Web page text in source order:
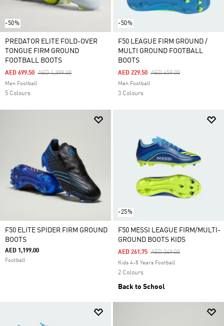
-50%
PREDATOR ELITE FOLD-OVER
TONGUE FIRM GROUND
FOOTBALL BOOTS
Price Reduced From
AED 1,399.00To
AED 699.50
Men Football
5 Colours
-50%
F50 LEAGUE FIRM GROUND /
MULTI GROUND FOOTBALL
BOOTS
Price Reduced From
AED 459.00To
AED 229.50
Men Football
3 Colours
F50 ELITE SPIDER FIRM GROUND
BOOTS
AED 1,199.00
Football
-25%
F50 MESSI LEAGUE FIRM/MULTI-
GROUND BOOTS KIDS
Price Reduced From
AED 349.00To
AED 261.75
Kids 4-8 Years Football
2 Colours
Back to School